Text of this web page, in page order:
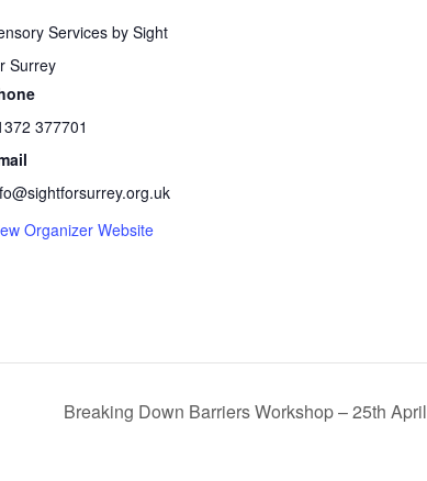
Services by Sight
Surrey
377701
Organizer Website
Breaking Down Barriers Workshop – 25th April